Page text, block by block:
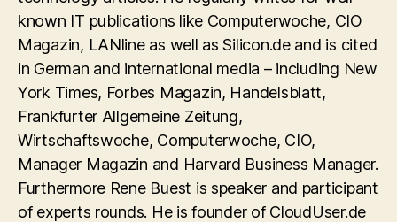
known IT publications like Computerwoche, CIO
Magazin, LANline as well as Silicon.de and is cited
in German and international media – including New
York Times, Forbes Magazin, Handelsblatt,
Frankfurter Allgemeine Zeitung,
Wirtschaftswoche, Computerwoche, CIO,
Manager Magazin and Harvard Business Manager.
Furthermore Rene Buest is speaker and participant
of experts rounds. He is founder of CloudUser.de